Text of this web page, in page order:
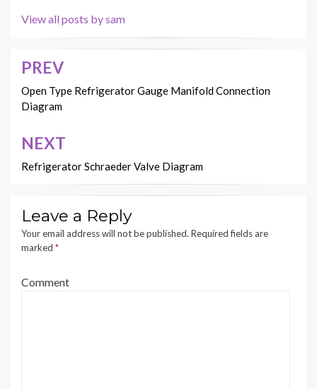
View all posts by sam
Post
navigation
PREV
Open Type Refrigerator Gauge Manifold Connection
Diagram
NEXT
Refrigerator Schraeder Valve Diagram
Leave a Reply
Your email address will not be published. Required fields are
marked *
Comment